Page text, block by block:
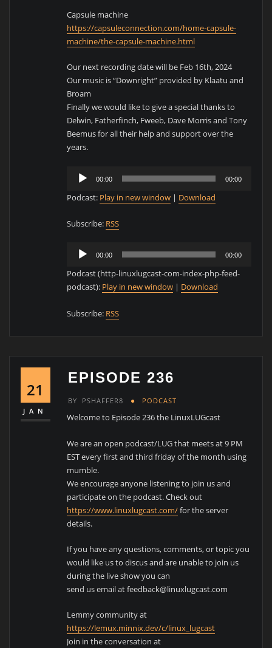
Capsule machine
https://capsuleconnection.com/home-capsule-
machine/the-capsule-machine.html
Our next recording date will be Feb 16th, 2024
Our music is “Downright” provided by Klaatu and
Broam
Finally we would like to give a special thanks to
Delwin, Fatherfinch, Fweeb, Dave Morris and Tony
Beemus for all their help and support over the
years.
Audio
Player
00:00 00:00
Podcast: Play in new window | Download
Subscribe: RSS
Audio
Player
00:00 00:00
Podcast (http-linuxlugcast-com-index-php-feed-
podcast): Play in new window | Download
Subscribe: RSS
21
JAN
EPISODE 236
BY PSHAFFER8 PODCAST
Welcome to Episode 236 the LinuxLUGcast
We are an open podcast/LUG that meets at 9 PM
EST every first and third friday of the month using
mumble.
We encourage anyone listening to join us and
participate on the podcast. Check out
https://www.linuxlugcast.com/for the server
details.
If you have any questions, comments, or topic you
would like us to discus and are unable to join us
during the live show you can
send us email at feedback@linuxlugcast.com
Lemmy community at
https://lemux.minnix.dev/c/linux_lugcast
Join in the conversation at